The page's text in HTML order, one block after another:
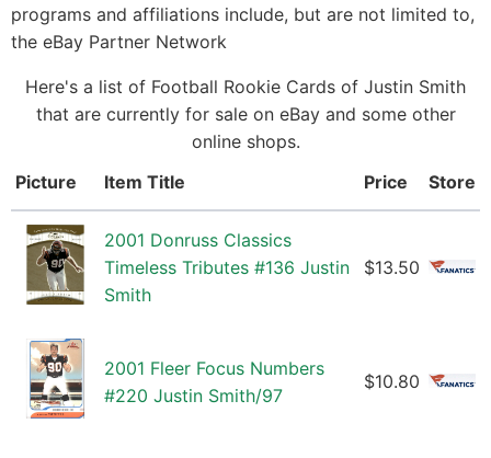
programs and affiliations include, but are not limited to,
the eBay Partner Network
Here's a list of Football Rookie Cards of Justin Smith
that are currently for sale on eBay and some other
online shops.
Picture
Item Title Price Store
2001 Donruss Classics
Timeless Tributes #136 Justin
Smith
$13.50
2001 Fleer Focus Numbers
#220 Justin Smith/97
$10.80